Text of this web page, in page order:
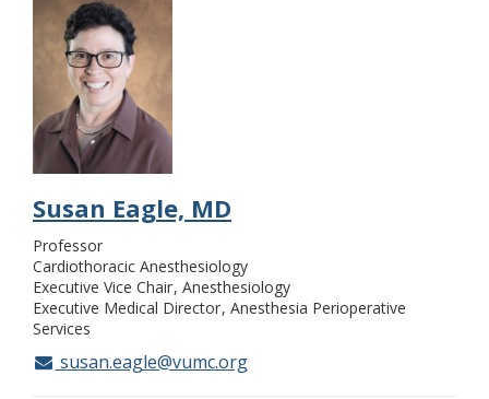
Susan Eagle, MD
Professor
Cardiothoracic Anesthesiology
Executive Vice Chair Anesthesiology
Executive Medical Director Anesthesia Perioperative
Services
susan.eagle@vumc.org